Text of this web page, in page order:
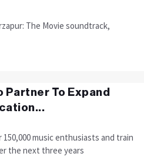
The Movie soundtrack,
Partner To Expand
music enthusiasts and train
the next three years